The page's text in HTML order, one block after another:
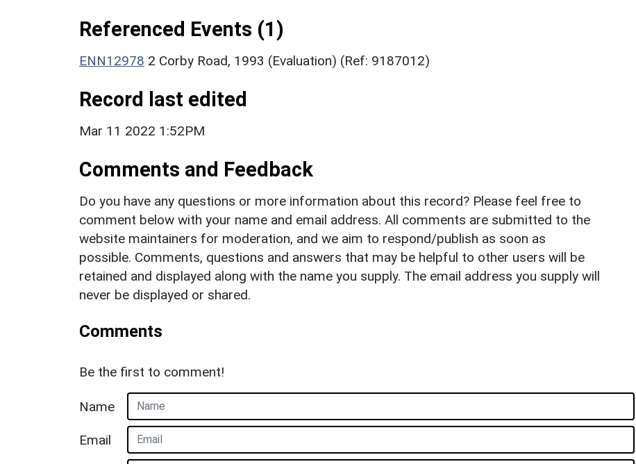
Referenced Events (1)
ENN12978 2 Corby Road, 1993 (Evaluation) (Ref: 9187012)
Record last edited
Mar 11 2022 1:52PM
Comments and Feedback
Do you have any questions or more information about this record? Please feel free to
comment below with your name and email address. All comments are submitted to the
website maintainers for moderation, and we aim to respond/publish as soon as
possible. Comments, questions and answers that may be helpful to other users will be
retained and displayed along with the name you supply. The email address you supply will
never be displayed or shared.
Comments
Be the first to comment!
Name
Email